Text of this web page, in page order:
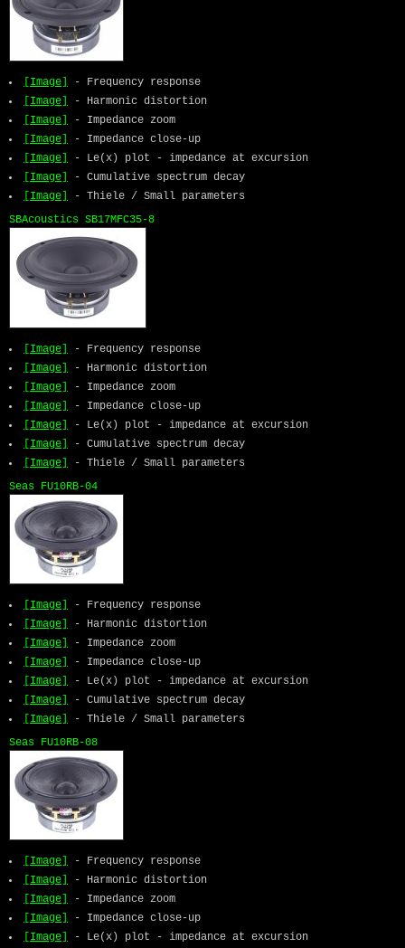
[Image]
- Frequency response
[Image]
- Harmonic distortion
[Image]
- Impedance zoom
[Image]
- Impedance close-up
[Image]
- Le(x) plot - impedance at excursion
[Image]
- Cumulative spectrum decay
[Image]
- Thiele / Small parameters
SBAcoustics SB17MFC35-8
[Image]
- Frequency response
[Image]
- Harmonic distortion
[Image]
- Impedance zoom
[Image]
- Impedance close-up
[Image]
- Le(x) plot - impedance at excursion
[Image]
- Cumulative spectrum decay
[Image]
- Thiele / Small parameters
Seas FU10RB-04
[Image]
- Frequency response
[Image]
- Harmonic distortion
[Image]
- Impedance zoom
[Image]
- Impedance close-up
[Image]
- Le(x) plot - impedance at excursion
[Image]
- Cumulative spectrum decay
[Image]
- Thiele / Small parameters
Seas FU10RB-08
[Image]
- Frequency response
[Image]
- Harmonic distortion
[Image]
- Impedance zoom
[Image]
- Impedance close-up
[Image]
- Le(x) plot - impedance at excursion